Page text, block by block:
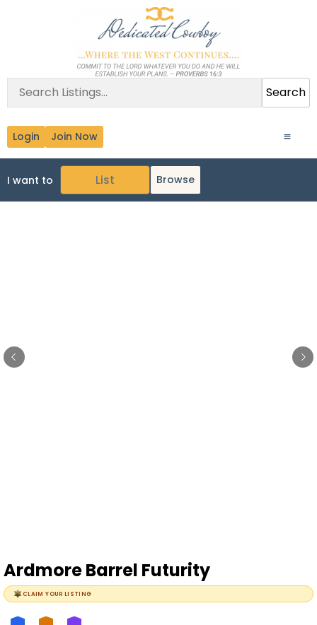
Search
Login Join Now
I want to Browse
Ardmore Barrel Futurity
CLAIM YOUR LISTING